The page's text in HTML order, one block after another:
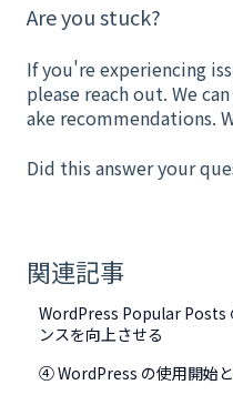
Are you stuck?
If you're experiencing
please reach out. We
ake recommendations.
Did this answer your
関連記事
WordPress Popular Posts
ンスを向上させる
④ WordPress の使用開始